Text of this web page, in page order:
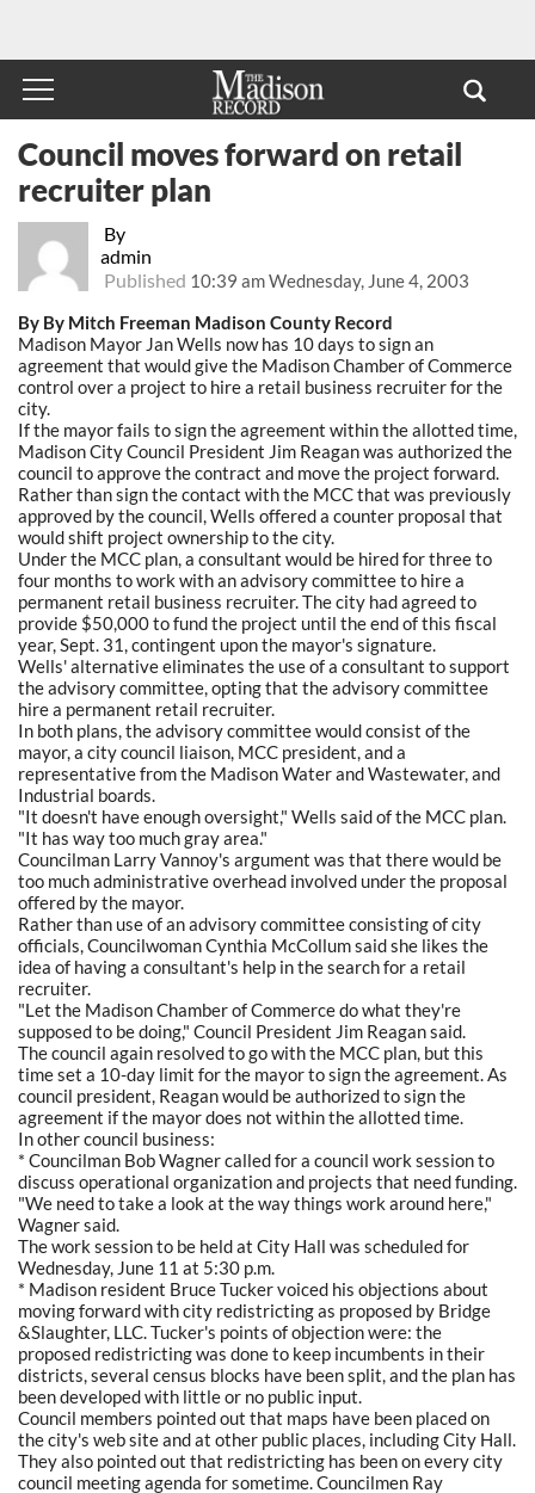
By
admin
Published 10:39 am Wednesday, June 4, 2003
Council moves forward on retail
recruiter plan
By By Mitch Freeman Madison County Record
Madison Mayor Jan Wells now has 10 days to sign an
agreement that would give the Madison Chamber of Commerce
control over a project to hire a retail business recruiter for the
city.
If the mayor fails to sign the agreement within the allotted time,
Madison City Council President Jim Reagan was authorized the
council to approve the contract and move the project forward.
Rather than sign the contact with the MCC that was previously
approved by the council, Wells offered a counter proposal that
would shift project ownership to the city.
Under the MCC plan, a consultant would be hired for three to
four months to work with an advisory committee to hire a
permanent retail business recruiter. The city had agreed to
provide $50,000 to fund the project until the end of this fiscal
year, Sept. 31, contingent upon the mayor's signature.
Wells' alternative eliminates the use of a consultant to support
the advisory committee, opting that the advisory committee
hire a permanent retail recruiter.
In both plans, the advisory committee would consist of the
mayor, a city council liaison, MCC president, and a
representative from the Madison Water and Wastewater, and
Industrial boards.
"It doesn't have enough oversight," Wells said of the MCC plan.
"It has way too much gray area."
Councilman Larry Vannoy's argument was that there would be
too much administrative overhead involved under the proposal
offered by the mayor.
Rather than use of an advisory committee consisting of city
officials, Councilwoman Cynthia McCollum said she likes the
idea of having a consultant's help in the search for a retail
recruiter.
"Let the Madison Chamber of Commerce do what they're
supposed to be doing," Council President Jim Reagan said.
The council again resolved to go with the MCC plan, but this
time set a 10-day limit for the mayor to sign the agreement. As
council president, Reagan would be authorized to sign the
agreement if the mayor does not within the allotted time.
In other council business:
* Councilman Bob Wagner called for a council work session to
discuss operational organization and projects that need funding.
"We need to take a look at the way things work around here,"
Wagner said.
The work session to be held at City Hall was scheduled for
Wednesday, June 11 at 5:30 p.m.
* Madison resident Bruce Tucker voiced his objections about
moving forward with city redistricting as proposed by Bridge
&Slaughter, LLC. Tucker's points of objection were: the
proposed redistricting was done to keep incumbents in their
districts, several census blocks have been split, and the plan has
been developed with little or no public input.
Council members pointed out that maps have been placed on
the city's web site and at other public places, including City Hall.
They also pointed out that redistricting has been on every city
council meeting agenda for sometime. Councilmen Ray